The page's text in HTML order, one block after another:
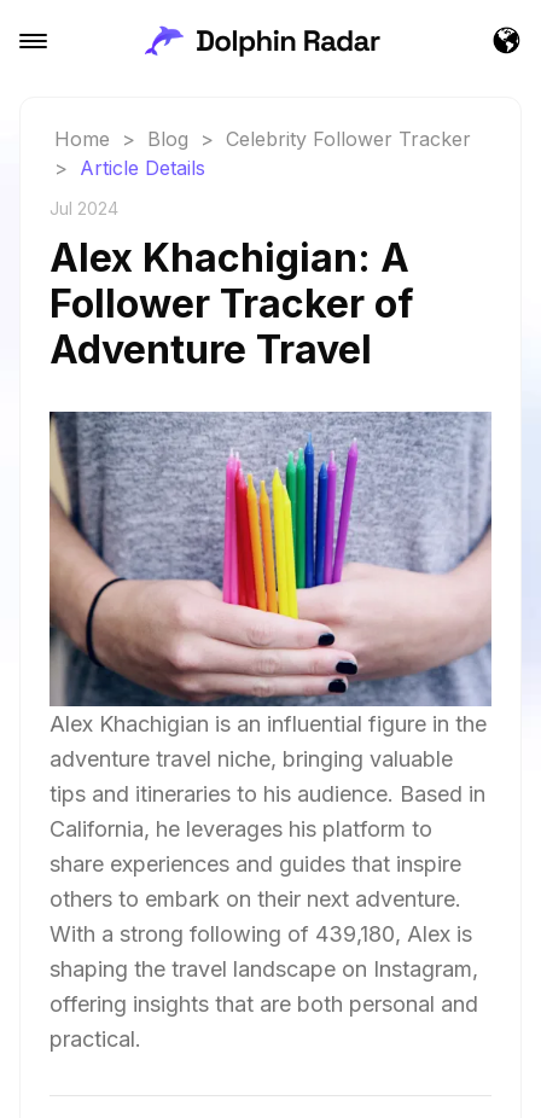
Home > Blog > Celebrity Follower Tracker
> Article Details
Jul 2024
Alex Khachigian: A
Follower Tracker of
Adventure Travel
Alex Khachigian is an influential figure in the
adventure travel niche, bringing valuable
tips and itineraries to his audience. Based in
California, he leverages his platform to
share experiences and guides that inspire
others to embark on their next adventure.
With a strong following of 439,180, Alex is
shaping the travel landscape on Instagram,
offering insights that are both personal and
practical.